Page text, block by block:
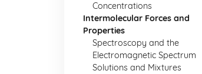
Concentrations
Intermolecular Forces and
Properties
Spectroscopy and the
Electromagnetic Spectrum
Solutions and Mixtures